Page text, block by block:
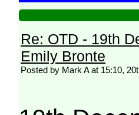
Re: OTD - 19th
Emily Bronte
Posted by Mark A at 15:10,